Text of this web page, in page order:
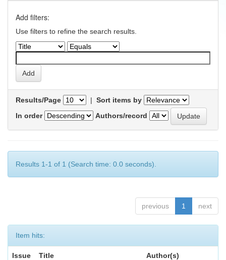
Add filters:
Use filters to refine the search results.
Results/Page | Sort items by
In order
Authors/record
Results 1-1 of 1 (Search time: 0.0 seconds).
previous 1 next
Item hits:
Issue
Title Author(s)